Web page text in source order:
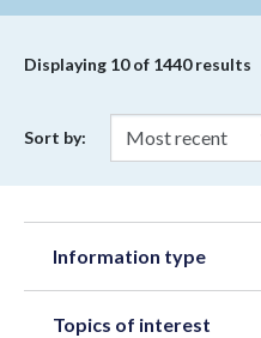
Displaying 10of 1440 results
Sort by:
Information type
Topics of interest